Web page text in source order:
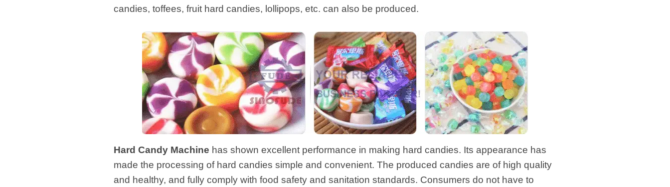
candies, toffees, fruit hard candies, lollipops, etc. can also be produced.
Hard Candy Machine has shown excellent performance in making hard candies. Its appearance has
made the processing of hard candies simple and convenient. The produced candies are of high quality
and healthy, and fully comply with food safety and sanitation standards. Consumers do not have to